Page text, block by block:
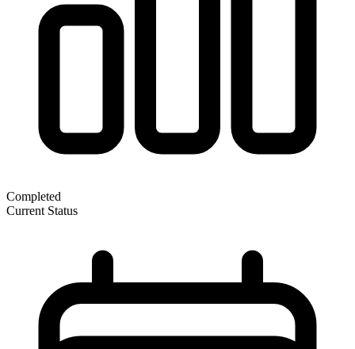
Completed
Current Status